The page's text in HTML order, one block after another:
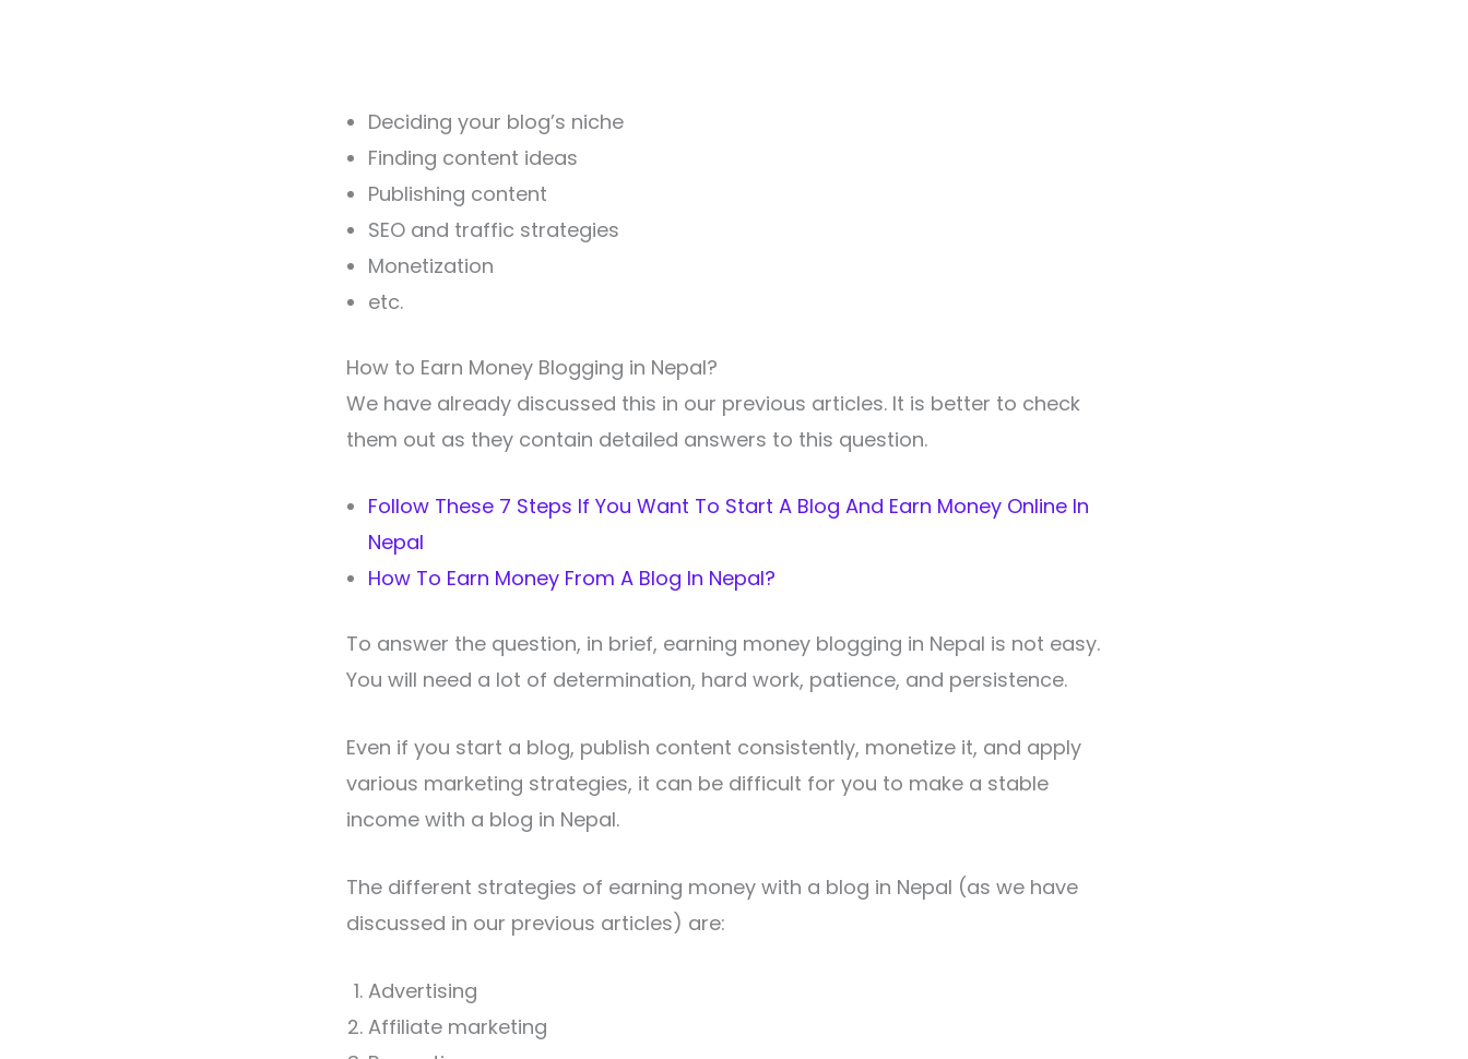
Deciding your blog’s niche
Finding content ideas
Publishing content
SEO and traffic strategies
Monetization
etc.
How to Earn Money Blogging in Nepal?
We have already discussed this in our previous articles. It is better to check
them out as they contain detailed answers to this question.
Follow These 7 Steps If You Want To Start A Blog And Earn Money Online In
Nepal
How To Earn Money From A Blog In Nepal?
To answer the question, in brief, earning money blogging in Nepal is not easy.
You will need a lot of determination, hard work, patience, and persistence.
Even if you start a blog, publish content consistently, monetize it, and apply
various marketing strategies, it can be difficult for you to make a stable
income with a blog in Nepal.
The different strategies of earning money with a blog in Nepal (as we have
discussed in our previous articles) are:
Advertising
Affiliate marketing